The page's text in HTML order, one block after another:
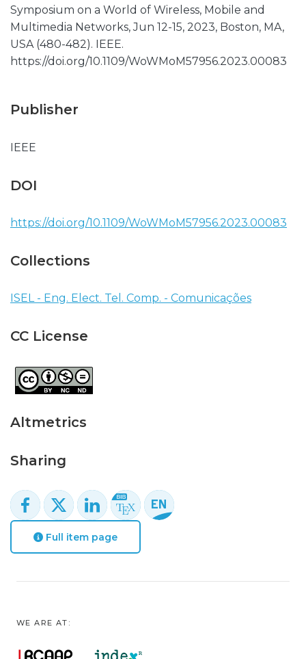
Symposium on a World of Wireless, Mobile and
Multimedia Networks, Jun 12-15, 2023, Boston, MA,
USA (480-482). IEEE.
https://doi.org/10.1109/WoWMoM57956.2023.00083
Publisher
IEEE
DOI
https://doi.org/10.1109/WoWMoM57956.2023.00083
Collections
ISEL - Eng. Elect. Tel. Comp. - Comunicações
CC License
Altmetrics
Sharing
Full item page
WE ARE AT: